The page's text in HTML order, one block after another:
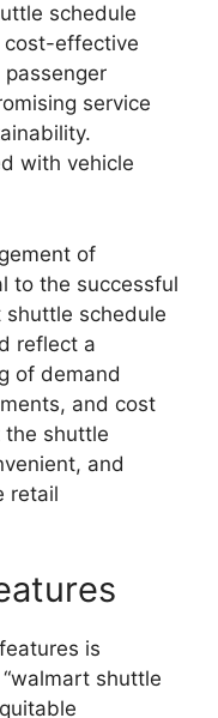
schedule
cost-effective
service
with vehicle
of
to the successful
shuttle schedule
reflect a
of demand
and cost
the shuttle
and
retail
is
shuttle